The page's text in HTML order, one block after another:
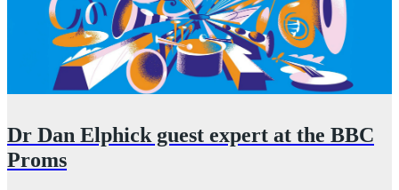
Dr Dan Elphick guest expert at the BBC
Proms